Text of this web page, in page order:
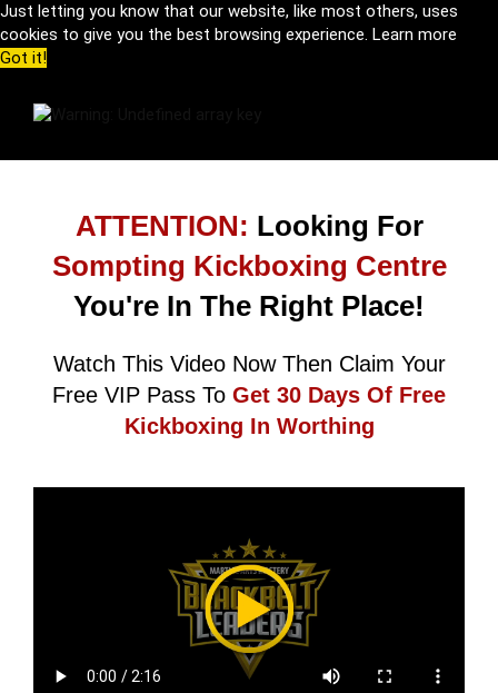
Just letting you know that our website, like most others, uses
cookies to give you the best browsing experience. Learn more
Got it!
ATTENTION: Looking For
Sompting Kickboxing Centre
You're In The Right Place!
Watch This Video Now Then Claim Your
Free VIP Pass To Get 30 Days Of Free
Kickboxing In Worthing